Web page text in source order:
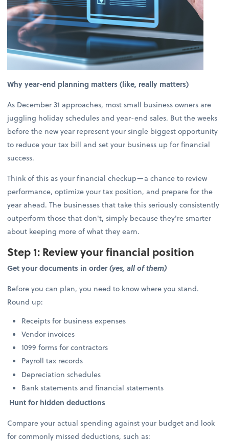
Why year-end planning matters (like, really matters)
As December 31 approaches, most small business owners are
juggling holiday schedules and year-end sales. But the weeks
before the new year represent your single biggest opportunity
to reduce your tax bill and set your business up for financial
success.
Think of this as your financial checkup—a chance to review
performance, optimize your tax position, and prepare for the
year ahead. The businesses that take this seriously consistently
outperform those that don't, simply because they're smarter
about keeping more of what they earn.
Step 1: Review your financial position
Get your documents in order(yes, all of them)
Before you can plan, you need to know where you stand.
Round up:
Receipts for business expenses
Vendor invoices
1099 forms for contractors
Payroll tax records
Depreciation schedules
Bank statements and financial statements
Hunt for hidden deductions
Compare your actual spending against your budget and look
for commonly missed deductions, such as: